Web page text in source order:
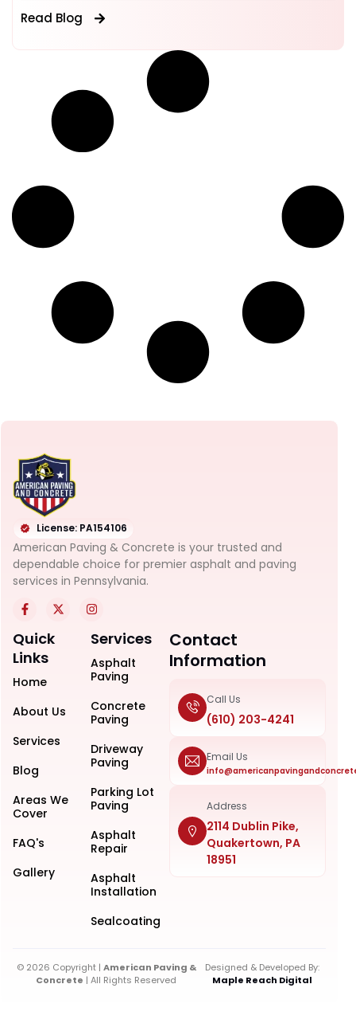
Read Blog
License: PA154106
American Paving & Concrete is your trusted and
dependable choice for premier asphalt and paving
services in Pennsylvania.
Quick
Links
Home
About Us
Services
Blog
Areas We
Cover
FAQ's
Gallery
Services
Asphalt
Paving
Concrete
Paving
Driveway
Paving
Parking Lot
Paving
Asphalt
Repair
Asphalt
Installation
Sealcoating
Contact
Information
Call Us
(610) 203-4241
Email Us
Address
2114 Dublin Pike,
Quakertown, PA
18951
© 2026 Copyright | American Paving &
Concrete | All Rights Reserved
Designed & Developed By:
Maple Reach Digital